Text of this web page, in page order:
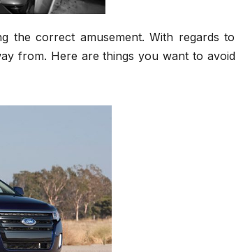
the correct amusement. With regards to
from. Here are things you want to avoid